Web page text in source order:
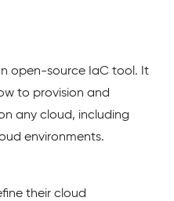
open-source IaC tool. It
to provision and
any cloud, including
environments.
their cloud